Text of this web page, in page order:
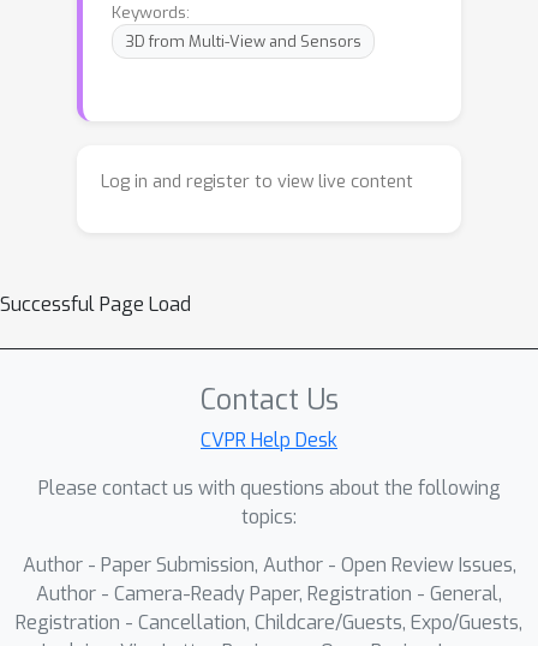
Keywords:
3D from Multi-View and Sensors
Log in and register to view live content
Successful Page Load
Contact Us
CVPR Help Desk
Please contact us with questions about the following
topics:
Author - Paper Submission, Author - Open Review Issues,
Author - Camera-Ready Paper, Registration - General,
Registration - Cancellation, Childcare/Guests, Expo/Guests,